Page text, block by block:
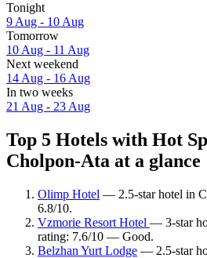
Tonight
9 Aug - 10 Aug
Tomorrow
10 Aug - 11 Aug
Next weekend
14 Aug - 16 Aug
In two weeks
21 Aug - 23 Aug
Top 5 Hotels with Hot
Cholpon-Ata at a glance
Olimp Hotel — 2.5-star hotel in
6.8/10.
Vzmorie Resort Hotel — 3-star
rating: 7.6/10 — Good.
Belzhan Yurt Lodge — 2.5-star